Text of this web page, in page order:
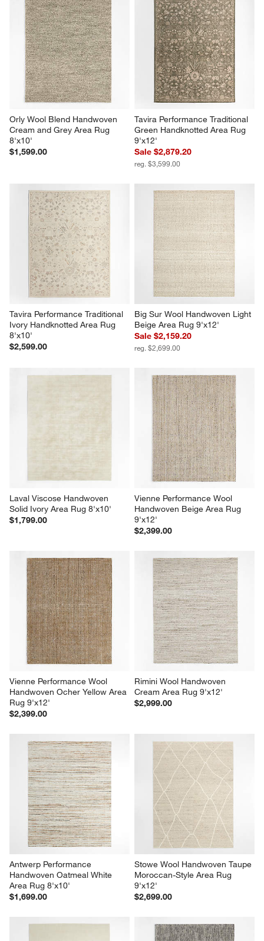
Orly Wool Blend Handwoven
Cream and Grey Area Rug
8'x10'
$1,599.00
Tavira Performance Traditional
Green Handknotted Area Rug
9'x12'
Sale $2,879.20
reg. $3,599.00
Tavira Performance Traditional
Ivory Handknotted Area Rug
8'x10'
$2,599.00
Big Sur Wool Handwoven Light
Beige Area Rug 9'x12'
Sale $2,159.20
reg. $2,699.00
Laval Viscose Handwoven
Solid Ivory Area Rug 8'x10'
$1,799.00
Vienne Performance Wool
Handwoven Beige Area Rug
9'x12'
$2,399.00
Vienne Performance Wool
Handwoven Ocher Yellow Area
Rug 9'x12'
$2,399.00
Rimini Wool Handwoven
Cream Area Rug 9'x12'
$2,999.00
Antwerp Performance
Handwoven Oatmeal White
Area Rug 8'x10'
$1,699.00
Stowe Wool Handwoven Taupe
Moroccan-Style Area Rug
9'x12'
$2,699.00